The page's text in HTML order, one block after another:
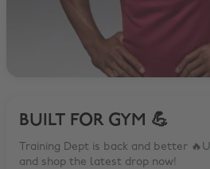
BUILT FOR GYM 💪
Training Dept is back and better
and shop the latest drop now!